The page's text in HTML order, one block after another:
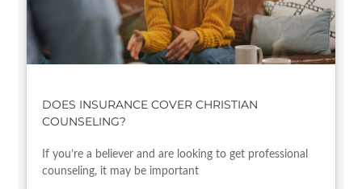
DOES INSURANCE COVER CHRISTIAN
COUNSELING?
If you’re a believer and are looking to get professional
counseling, it may be important